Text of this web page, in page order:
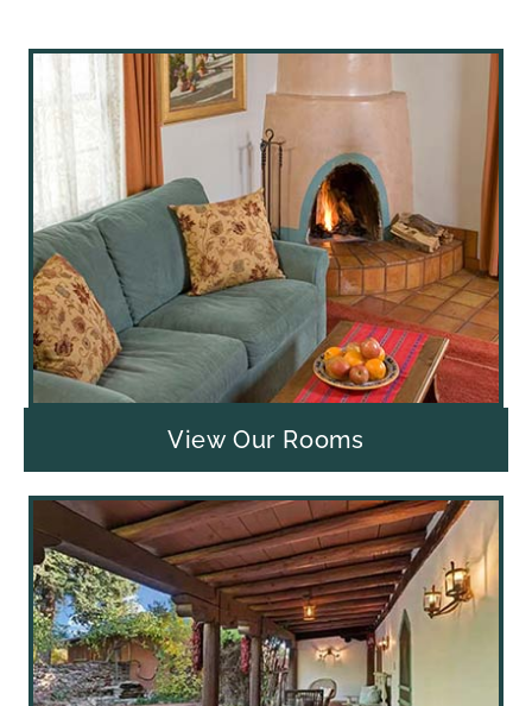
View Our Rooms